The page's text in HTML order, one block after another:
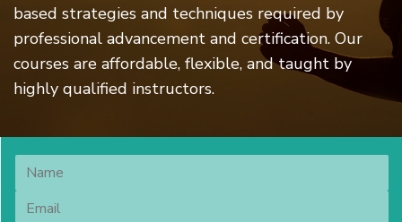
based strategies and techniques required by
professional advancement and certification. Our
courses are affordable, flexible, and taught by
highly qualified instructors.